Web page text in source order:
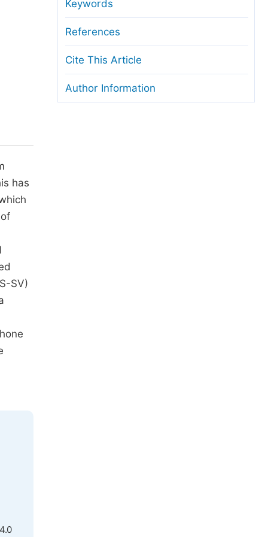
Copyright and License
Ethical Guidelines
has
SV)
Keywords
References
Cite This Article
Author Information